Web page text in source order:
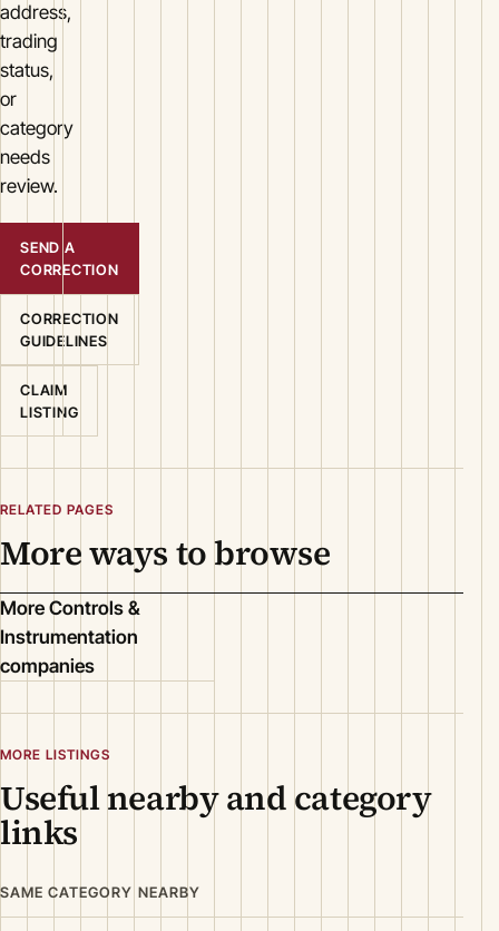
address,
trading
status,
or
category
needs
review.
SEND A
CORRECTION
CORRECTION
GUIDELINES
CLAIM
LISTING
RELATED PAGES
More ways to browse
More Controls &
Instrumentation
companies
MORE LISTINGS
Useful nearby and category
links
SAME CATEGORY NEARBY